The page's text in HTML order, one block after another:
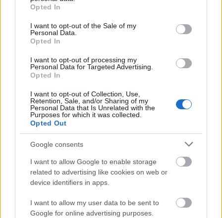
grant or deny consent to Google and its third-party tags to
use your data for below specified purposes in below Google
consent section.
Opted In
I want to opt-out of the Sale of my
Personal Data.
Opted In
I want to opt-out of processing my
Personal Data for Targeted Advertising.
Opted In
I want to opt-out of Collection, Use,
Retention, Sale, and/or Sharing of my
Personal Data that Is Unrelated with the
Purposes for which it was collected.
Opted Out
Google consents
I want to allow Google to enable storage
related to advertising like cookies on web or
device identifiers in apps.
I want to allow my user data to be sent to
Google for online advertising purposes.
Hotfix Release 242
Synchronisation Release 242
Hotfix Release 241
Synchronisation Release 240
Hotfix II Release 239 & Wartungsarbeiten
Hotfix Release 239
Synchronisation Release 239
Synchronisation Release 238
Synchronisation Release 237
Hotfix II Release 236
Synchronisation Release 236